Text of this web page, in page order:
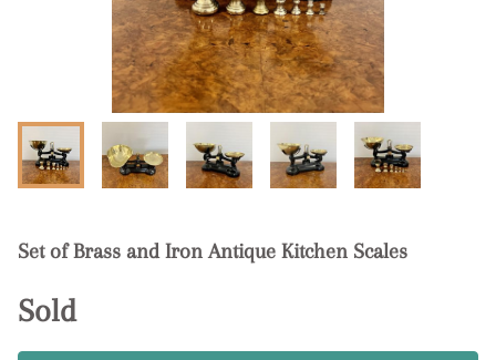
Set of Brass and Iron Antique Kitchen Scales
Sold